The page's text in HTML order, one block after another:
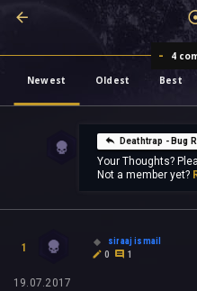
4
Newest
Oldest Best
Deathtrap - Bug
Your Thoughts?
Not a member yet?
1
siraaj ismail
0
1
19.07.2017